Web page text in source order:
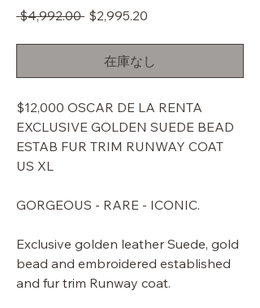
$4,992.00 通$2,995.20
価
在庫なし
$12,000 OSCAR DE LA RENTA
EXCLUSIVE GOLDEN SUEDE BEAD
ESTAB FUR TRIM RUNWAY COAT
US XL
GORGEOUS - RARE - ICONIC.
Exclusive golden leather Suede, gold
bead and embroidered established
and fur trim Runway coat.